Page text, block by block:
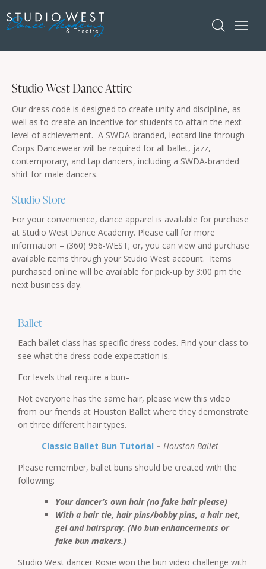
Studio West Dance Attire
Our dress code is designed to create unity and discipline, as
well as to create an incentive for students to attain the next
level of achievement. A SWDA-branded, leotard line through
Corps Dancewear will be required for all ballet, jazz,
contemporary, and tap dancers, including a SWDA-branded
shirt for male dancers.
Studio Store
For your convenience, dance apparel is available for purchase
at Studio West Dance Academy. Please call for more
information – (360) 956-WEST; or, you can view and purchase
available items through your Studio West account. Items
purchased online will be available for pick-up by 3:00 pm the
next business day.
Ballet
Each ballet class has specific dress codes. Find your class to
see what the dress code expectation is.
For levels that require a bun–
Not everyone has the same hair, please view this video
from our friends at Houston Ballet where they demonstrate
on three different hair types.
Classic Ballet Bun Tutorial – Houston Ballet
Please remember, ballet buns should be created with the
following:
Your dancer’s own hair (no fake hair please)
With a hair tie, hair pins/bobby pins, a hair net,
gel and hairspray. (No bun enhancements or
fake bun makers.)
Studio West dancer Rosie won the bun video challenge with